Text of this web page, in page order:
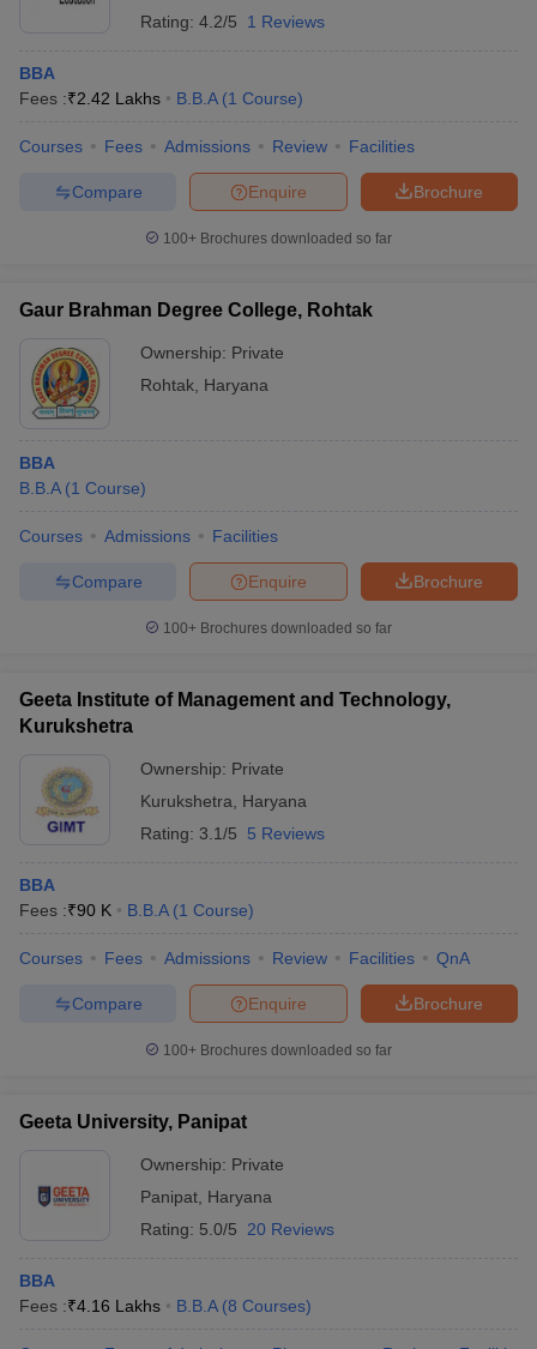
Rating: 4.2/5 1 Reviews
BBA
Fees :₹2.42 Lakhs B.B.A (1 Course)
Courses Fees Admissions Review Facilities
Brochure
Enquire
Compare
100+ Brochures downloaded so far
Gaur Brahman Degree College, Rohtak
Ownership: Private
Rohtak Haryana
BBA
B.B.A (1 Course)
Courses Admissions Facilities
Brochure
Enquire
Compare
100+ Brochures downloaded so far
Geeta Institute of Management and Technology,
Kurukshetra
Ownership: Private
Kurukshetra
Haryana
Rating: 3.1/5 5 Reviews
BBA
Fees :₹90 K B.B.A (1 Course)
Courses Fees Admissions Review Facilities QnA
Brochure
Enquire
Compare
100+ Brochures downloaded so far
Geeta University, Panipat
Ownership: Private
Panipat Haryana
Rating: 5.0/5 20 Reviews
BBA
Fees :₹4.16 Lakhs B.B.A (8 Courses)